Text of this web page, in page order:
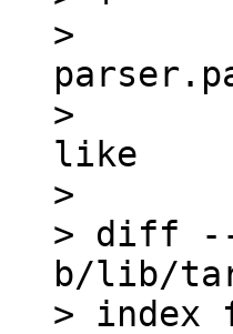
>
>
like
>
> diff --
b/lib/
> index